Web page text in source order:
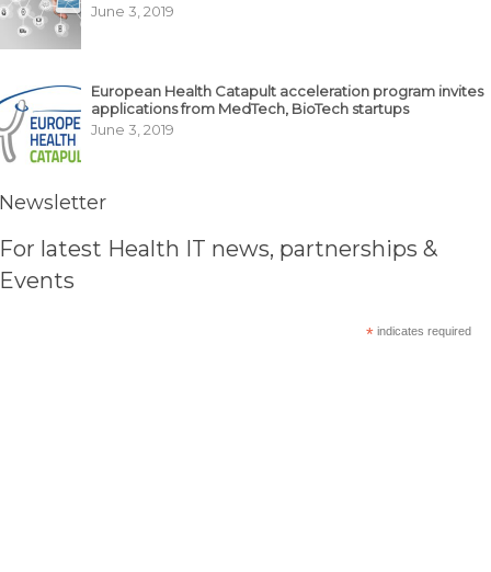
June 3, 2019
European Health Catapult acceleration program invites
applications from MedTech, BioTech startups
June 3, 2019
Newsletter
For latest Health IT news, partnerships &
Events
* indicates required